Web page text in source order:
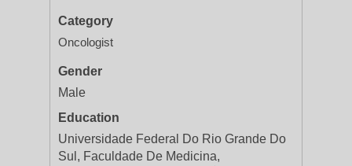
Category
Oncologist
Gender
Male
Education
Universidade Federal Do Rio Grande Do
Sul, Faculdade De Medicina,